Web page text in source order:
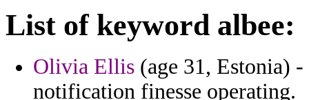
List of keyword albee:
Olivia Ellis (age 31, Estonia)
notification finesse operating.